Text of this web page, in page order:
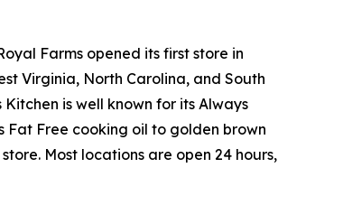
Farms opened its first store in
Virginia, North Carolina, and South
Kitchen is well known for its Always
Fat Free cooking oil to golden brown
Most locations are open 24 hours,